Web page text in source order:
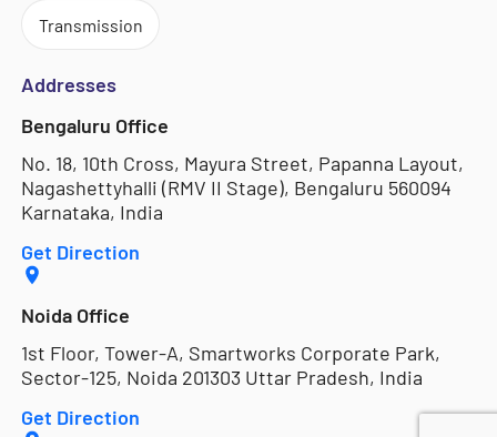
Transmission
Addresses
Bengaluru Office
No. 18, 10th Cross, Mayura Street, Papanna Layout,
Nagashettyhalli (RMV II Stage), Bengaluru 560094
Karnataka, India
Get Direction
Noida Office
1st Floor, Tower-A, Smartworks Corporate Park,
Sector-125, Noida 201303 Uttar Pradesh, India
Get Direction